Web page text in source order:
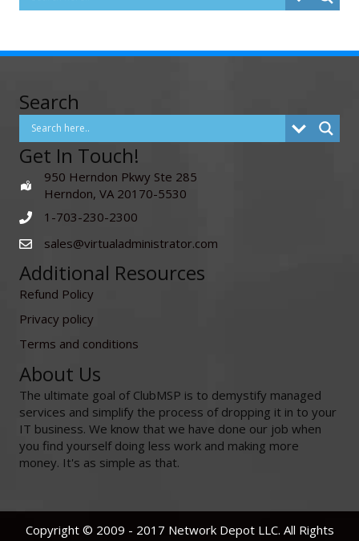
Search
Get In Touch!
950 Herndon Pkwy Ste 285
Herndon, VA 20170-5530
1-703-230-2300
sales@virtualadministrator.com
Additional Resources
Refund Policy
Privacy policy
Terms and conditions
About Us
The ultimate goal of ClubMSP is to demystify managed
services and simplify the process of dropping it in to your
IT business. We know that we have done our job when
you find yourself doing less work and making more
money. It's as simple as that.
Copyright © 2009 - 2017 Network Depot LLC. All Rights